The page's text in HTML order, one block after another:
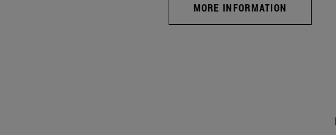
MORE INFORMATION